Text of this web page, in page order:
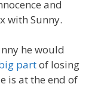
and
with Sunny.
he would
partof losing
is at the end of